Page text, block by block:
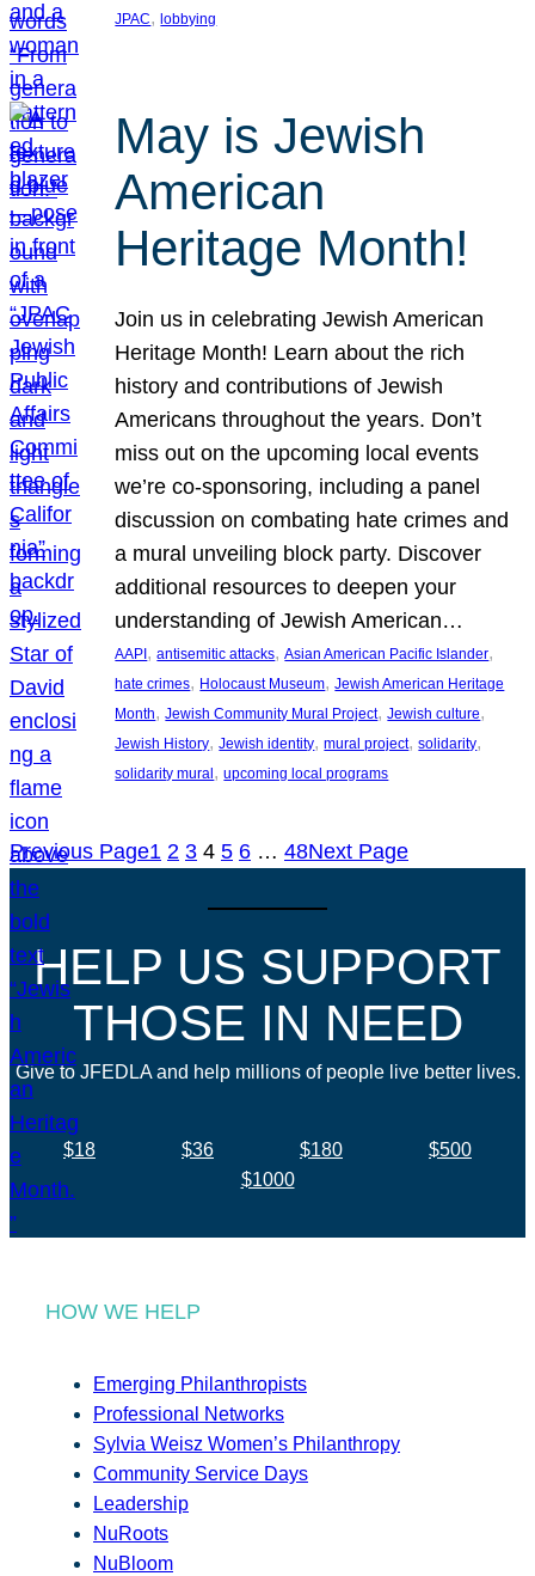
JPAC, lobbying
May is Jewish
American
Heritage Month!
Join us in celebrating Jewish American
Heritage Month! Learn about the rich
history and contributions of Jewish
Americans throughout the years. Don’t
miss out on the upcoming local events
we’re co-sponsoring, including a panel
discussion on combating hate crimes and
a mural unveiling block party. Discover
additional resources to deepen your
understanding of Jewish American…
AAPI , antisemitic attacks, Asian American Pacific Islander
hate crimes, Holocaust Museum, Jewish American Heritage
Month, Jewish Community Mural Project, Jewish culture
Jewish History, Jewish identity, mural project, solidarity
solidarity mural , upcoming local programs
Previous Page1 2 3 4 5 6 … 48Next Page
HELP US SUPPORT
THOSE IN NEED
Give to JFEDLA and help millions of people live better lives.
$18 $36 $180
$500
$1000
HOW WE HELP
Emerging Philanthropists
Professional Networks
Sylvia Weisz Women’s Philanthropy
Community Service Days
Leadership
NuRoots
NuBloom